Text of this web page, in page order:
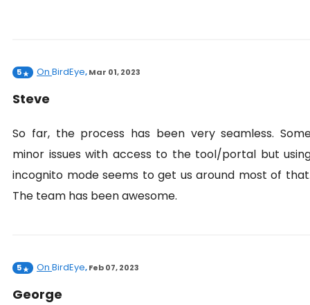
5 On BirdEye,Mar 01, 2023
Steve
So far, the process has been very seamless.
minor issues with access to the tool/portal but
incognito mode seems to get us around most of
The team has been awesome.
5 On BirdEye,Feb 07, 2023
George